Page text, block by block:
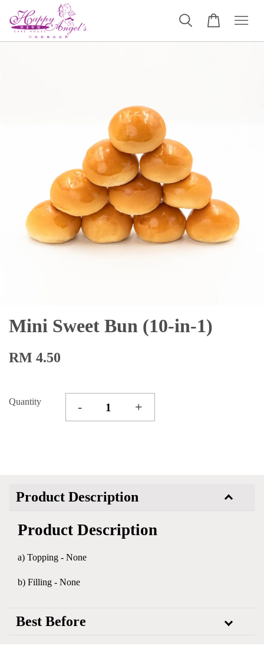
Mini Sweet Bun (10-in-1)
RM 4.50
Quantity - +
Product Description
Product Description
a) Topping - None
b) Filling - None
Best Before